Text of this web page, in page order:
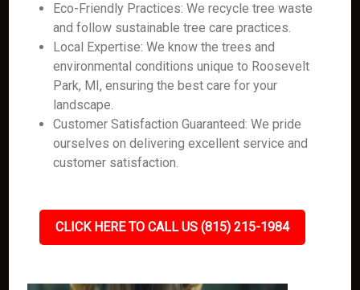
Eco-Friendly Practices: We recycle tree waste
and follow sustainable tree care practices.
Local Expertise: We know the trees and
environmental conditions unique to Roosevelt
Park, MI, ensuring the best care for your
landscape.
Customer Satisfaction Guaranteed: We pride
ourselves on delivering excellent service and
customer satisfaction.
CLICK HERE TO CALL US (815) 215-1984